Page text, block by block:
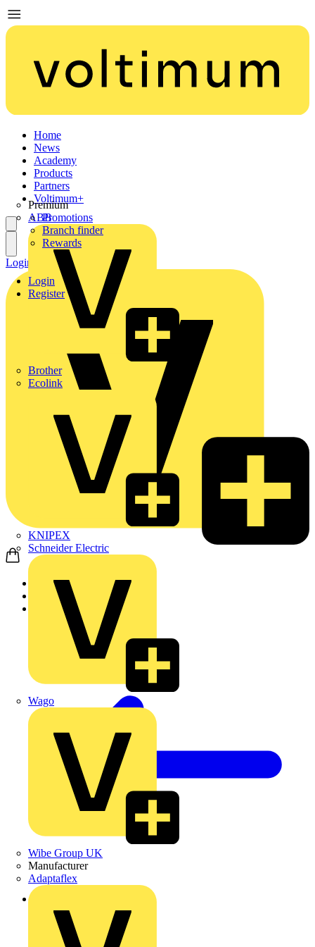
Home
News
Academy
Products
Partners
Premium
ABB
Brother
Ecolink
KNIPEX
Schneider Electric
Wago
Wibe Group UK
Manufacturer
Adaptaflex
Voltimum+
Promotions
Branch finder
Rewards
Login
Register
Login Register
Home
News
Back to News